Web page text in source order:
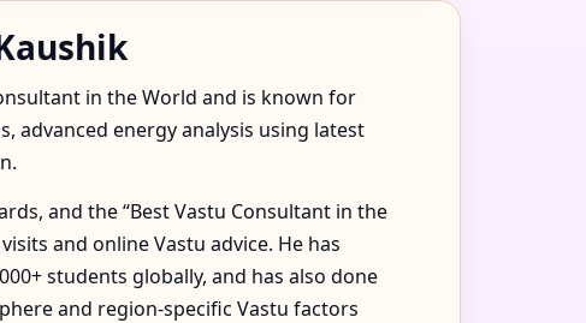
in the World and is known for
advanced energy analysis using latest
and the “Best Vastu Consultant in the
and online Vastu advice. He has
students globally, and has also done
and region-specific Vastu factors